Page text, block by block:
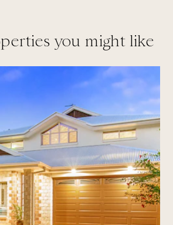
you might like